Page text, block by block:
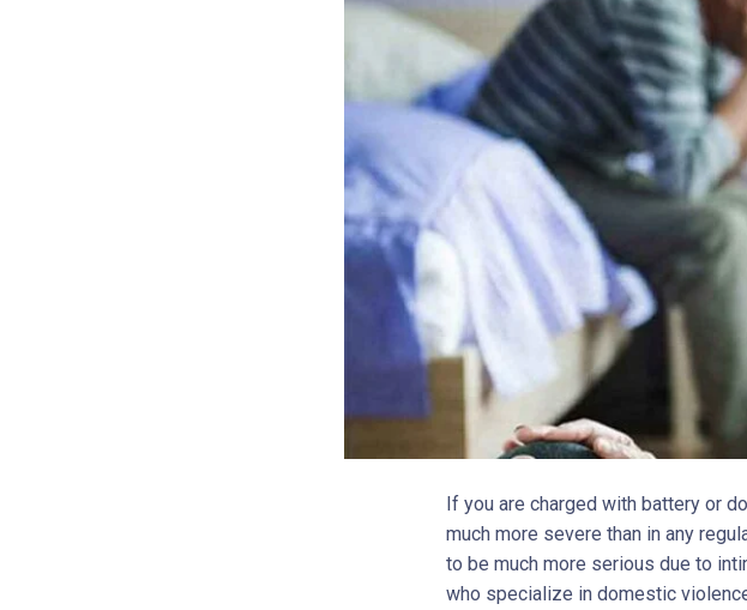
If you are charged with battery or
much more severe than in any
to be much more serious due to
who specialize in domestic